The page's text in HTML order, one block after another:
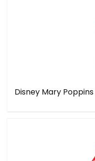
Disney Mary